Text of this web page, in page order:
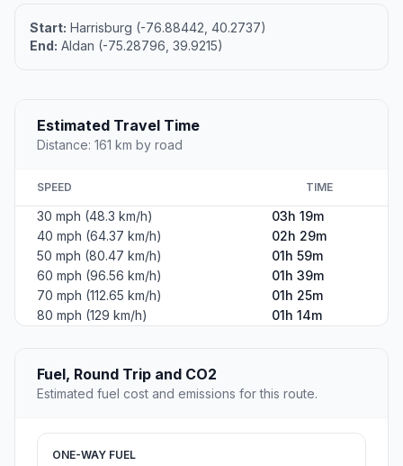
Start: Harrisburg (-76.88442, 40.2737)
End: Aldan (-75.28796, 39.9215)
Estimated Travel Time
Distance: 161 km by road
SPEED TIME
30 mph (48.3 km/h)
03h 19m
40 mph (64.37 km/h)
02h 29m
50 mph (80.47 km/h)
01h 59m
60 mph (96.56 km/h)
01h 39m
70 mph (112.65 km/h)
01h 25m
80 mph (129 km/h)
01h 14m
Fuel, Round Trip and CO2
Estimated fuel cost and emissions for this route.
ONE-WAY FUEL